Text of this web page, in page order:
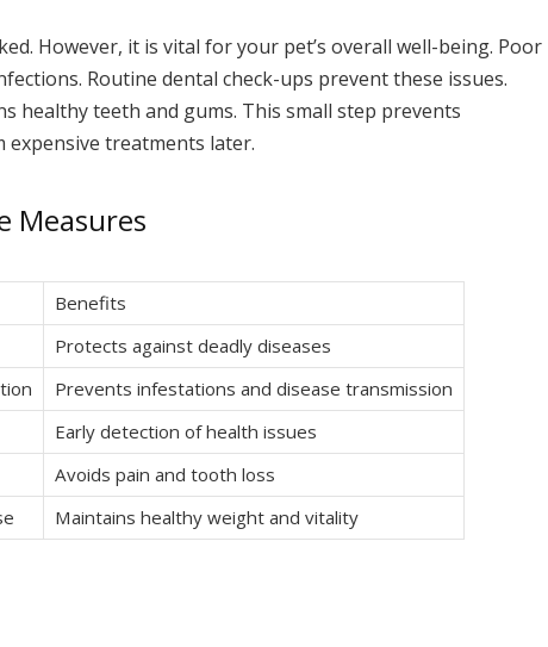
However, it is vital for your pet’s overall well-being. Poor
Routine dental check-ups prevent these issues.
healthy teeth and gums. This small step prevents
expensive treatments later.
Measures
Benefits
Protects against deadly diseases
Prevents infestations and disease transmission
Early detection of health issues
Avoids pain and tooth loss
Maintains healthy weight and vitality